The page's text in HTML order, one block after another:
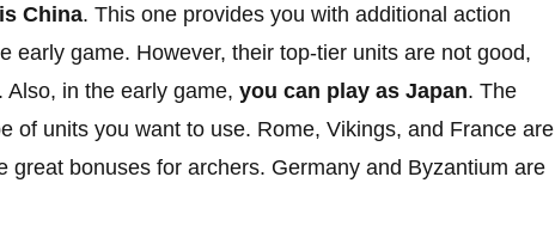
China. This one provides you with additional action
early game. However, their top-tier units are not good,
in the early game, you can play as Japan. The
of units you want to use. Rome, Vikings, and France are
great bonuses for archers. Germany and Byzantium are